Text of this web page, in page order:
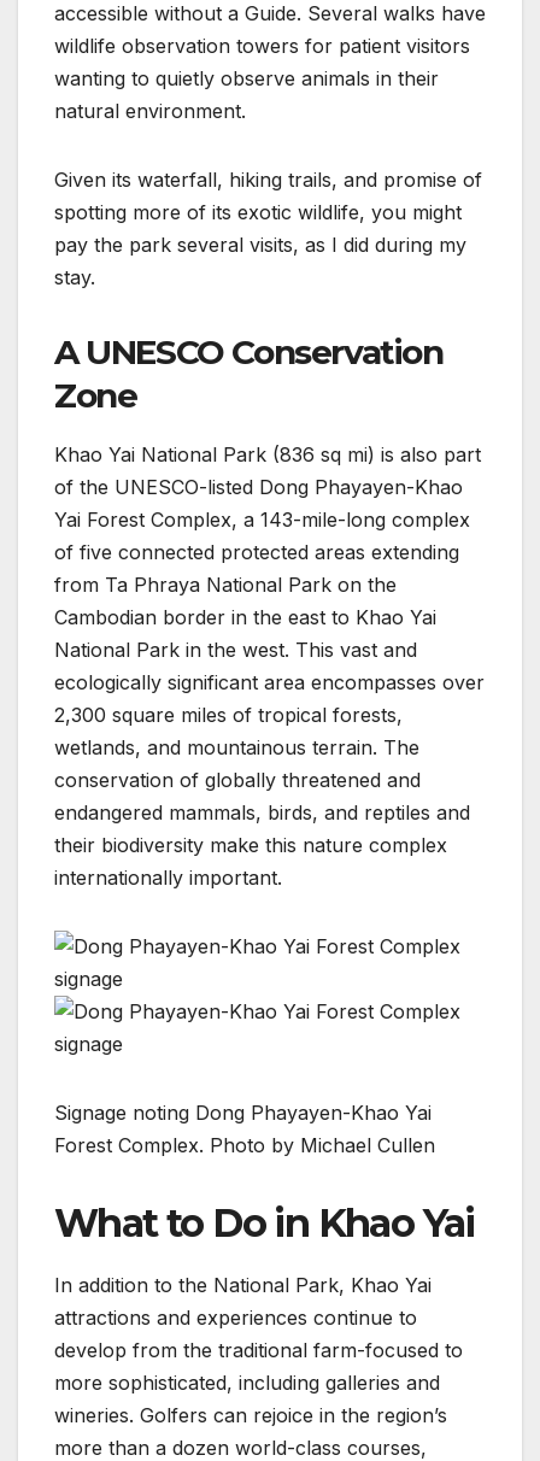
accessible without a Guide. Several walks have
wildlife observation towers for patient visitors
wanting to quietly observe animals in their
natural environment.
Given its waterfall, hiking trails, and promise of
spotting more of its exotic wildlife, you might
pay the park several visits, as I did during my
stay.
A UNESCO Conservation
Zone
Khao Yai National Park (836 sq mi) is also part
of the UNESCO-listed Dong Phayayen-Khao
Yai Forest Complex, a 143-mile-long complex
of five connected protected areas extending
from Ta Phraya National Park on the
Cambodian border in the east to Khao Yai
National Park in the west. This vast and
ecologically significant area encompasses over
2,300 square miles of tropical forests,
wetlands, and mountainous terrain. The
conservation of globally threatened and
endangered mammals, birds, and reptiles and
their biodiversity make this nature complex
internationally important.
Signage noting Dong Phayayen-Khao Yai
Forest Complex. Photo by Michael Cullen
What to Do in Khao Yai
In addition to the National Park, Khao Yai
attractions and experiences continue to
develop from the traditional farm-focused to
more sophisticated, including galleries and
wineries. Golfers can rejoice in the region’s
more than a dozen world-class courses,